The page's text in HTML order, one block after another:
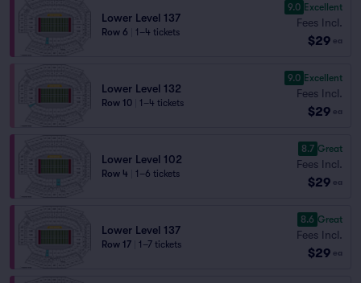
Lower Level 137
Row 6 1–4 tickets
9.0 Excellent
Fees Incl.
$29 ea
Lower Level 132
Row 10 1–4 tickets
9.0 Excellent
Fees Incl.
$29 ea
Lower Level 102
Row 4 1–6 tickets
8.7 Great
Fees Incl.
$29 ea
Lower Level 137
Row 17 1–7 tickets
8.6 Great
Fees Incl.
$29 ea